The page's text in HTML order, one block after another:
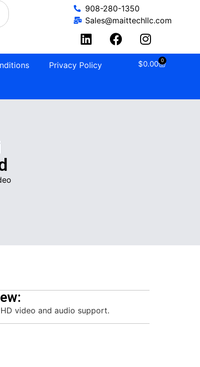
908-280-1350
Sales@maittechllc.com
Privacy Policy $0.00 0
video and audio support.